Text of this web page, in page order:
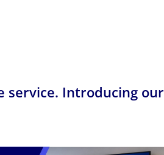
service. Introducing our